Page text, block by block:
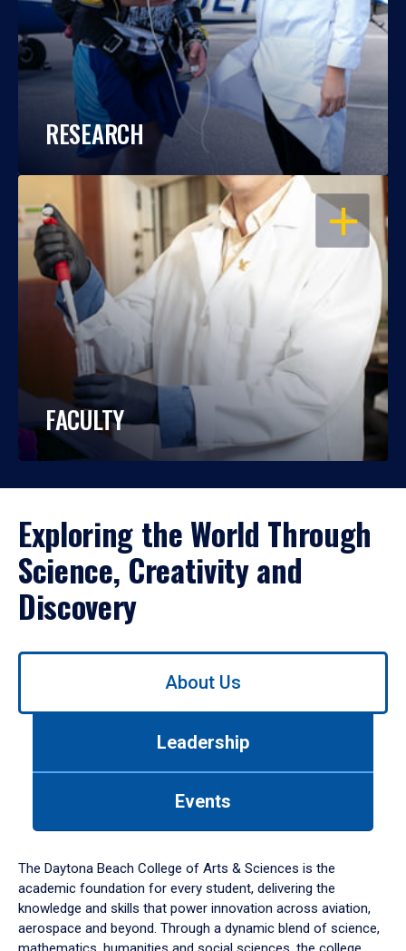
RESEARCH
OPEN
FACULTY
Exploring the World Through
Science, Creativity and
Discovery
Use
down
arrow
to
About Us
Leadership
Events
The Daytona Beach College of Arts & Sciences is the
academic foundation for every student, delivering the
knowledge and skills that power innovation across aviation,
aerospace and beyond. Through a dynamic blend of science,